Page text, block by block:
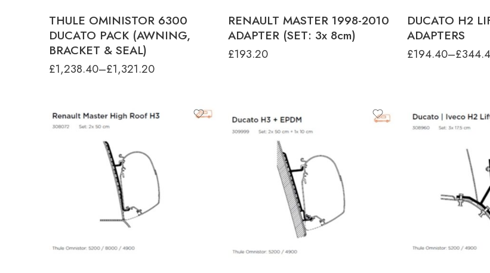
THULE OMINISTOR 6300
DUCATO PACK (AWNING,
BRACKET & SEAL)
£1,238.40–£1,321.20
RENAULT MASTER 1998-2010
ADAPTER (SET: 3x 8cm)
£193.20
DUCATO H2
ADAPTERS
£194.40–£